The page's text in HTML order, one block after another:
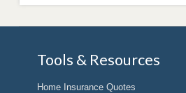
Tools & Resources
Home Insurance Quotes